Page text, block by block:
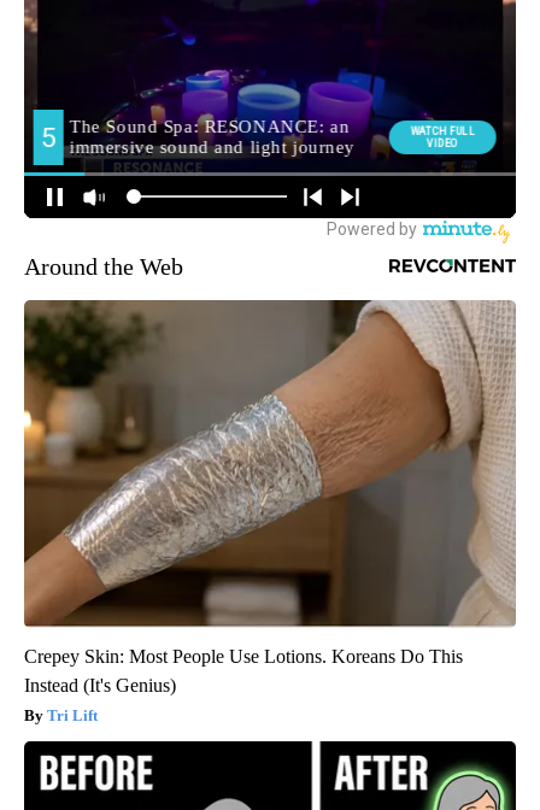
Around the Web
Crepey Skin: Most People Use Lotions. Koreans Do This
Instead (It's Genius)
Tri Lift